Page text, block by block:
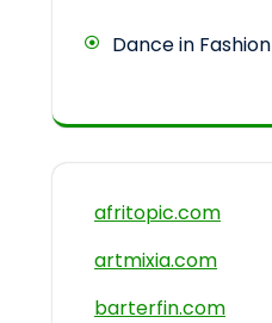
Dance in Fashion
afritopic.com
artmixia.com
barterfin.com